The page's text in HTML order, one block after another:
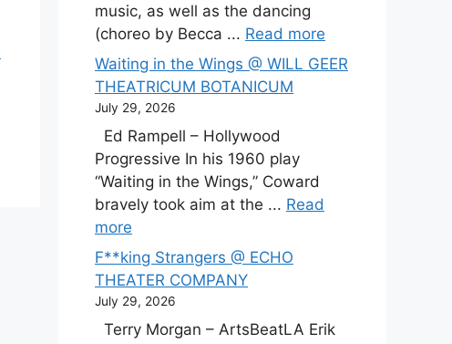
music, as well as the dancing
(choreo by Becca ... Read more
Waiting in the Wings @ WILL GEER
THEATRICUM BOTANICUM
July 29, 2026
Ed Rampell – Hollywood
Progressive In his 1960 play
“Waiting in the Wings,” Coward
bravely took aim at the ... Read
more
F**king Strangers @ ECHO
THEATER COMPANY
July 29, 2026
Terry Morgan – ArtsBeatLA Erik